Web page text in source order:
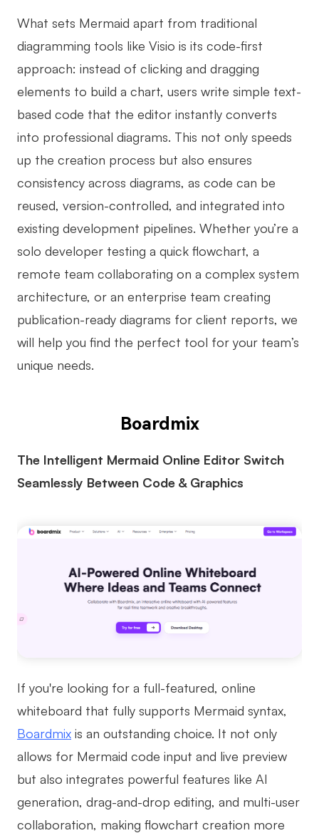
Architecture Diagram
Scrum Board
Brainstorming
Team Collaboration
Research and Analysis
Meeting and Workshop
Creativity & Diagram
AI Mind Map
AI User Journey Map
Planning & Processing
AI SWOT Analysis
Strategy & Analysis Smart Creation
AI Whiteboard
Resources
Explore
Download
Learn
Blog
What sets Mermaid apart from traditional
diagramming tools like Visio is its code-first
approach: instead of clicking and dragging
elements to build a chart, users write simple text-
based code that the editor instantly converts
into professional diagrams. This not only speeds
up the creation process but also ensures
consistency across diagrams, as code can be
reused, version-controlled, and integrated into
existing development pipelines. Whether you’re a
solo developer testing a quick flowchart, a
remote team collaborating on a complex system
architecture, or an enterprise team creating
publication-ready diagrams for client reports, we
will help you find the perfect tool for your team’s
unique needs.
Boardmix
The Intelligent Mermaid Online Editor Switch
Seamlessly Between Code & Graphics
If you're looking for a full-featured, online
whiteboard that fully supports Mermaid syntax,
Boardmix is an outstanding choice. It not only
allows for Mermaid code input and live preview
but also integrates powerful features like AI
generation, drag-and-drop editing, and multi-user
collaboration, making flowchart creation more